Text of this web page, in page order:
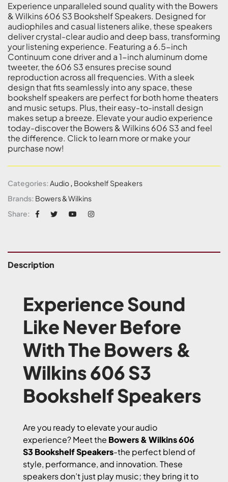
Experience unparalleled sound quality with the Bowers
& Wilkins 606 S3 Bookshelf Speakers. Designed for
audiophiles and casual listeners alike, these speakers
deliver crystal-clear audio and deep bass, transforming
your listening experience. Featuring a 6.5-inch
Continuum cone driver and a 1-inch aluminum dome
tweeter, the 606 S3 ensures precise sound
reproduction across all frequencies. With a sleek
design that fits seamlessly into any space, these
bookshelf speakers are perfect for both home theaters
and music setups. Plus, their easy-to-install design
makes setup a breeze. Elevate your audio experience
today-discover the Bowers & Wilkins 606 S3 and feel
the difference. Click to learn more or make your
purchase now!
Categories: Audio, Bookshelf Speakers
Brands: Bowers & Wilkins
Share:
Description
Experience Sound
Like Never Before
With The Bowers &
Wilkins 606 S3
Bookshelf Speakers
Are you ready to elevate your audio
experience? Meet the Bowers & Wilkins 606
S3 Bookshelf Speakers-the perfect blend of
style, performance, and innovation. These
speakers don’t just play music; they bring it to